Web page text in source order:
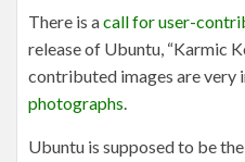
There is acall for user-
release of Ubuntu, “Karmic
contributed images are very
photographs.
Ubuntu is supposed to be